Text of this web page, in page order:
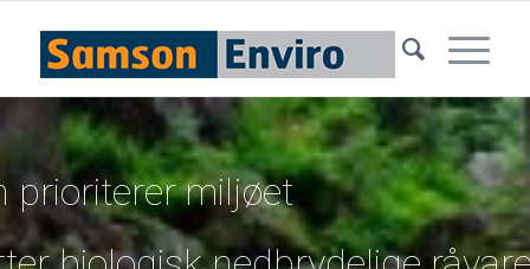
prioriterer miljøet